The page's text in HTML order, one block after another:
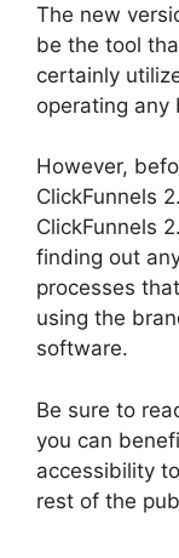
The new
be the tool
certainly
operating any
However,
ClickFunnels
ClickFunnels
finding out
processes
using the
software.
Be sure to
you can
accessibility
rest of the